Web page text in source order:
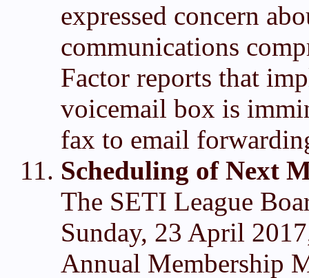
expressed concern
communications
Factor reports that
voicemail box is
fax to email
Scheduling of Next
The SETI League
Sunday, 23 April
Annual Membership